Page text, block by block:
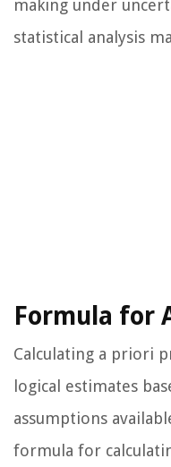
making under
statistical analysis
Formula for
Calculating a priori
logical estimates
assumptions
formula for